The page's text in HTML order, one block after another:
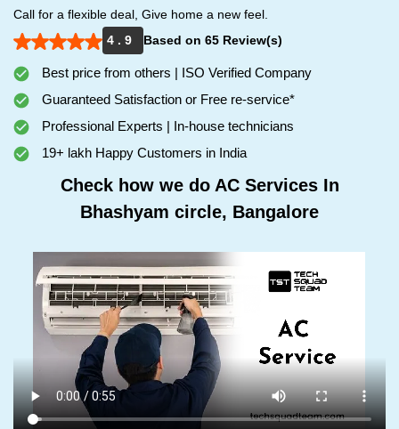
Call for a flexible deal, Give home a new feel.
4 . 9
Based on 65 Review(s)
Best price from others | ISO Verified Company
Guaranteed Satisfaction or Free re-service*
Professional Experts | In-house technicians
19+ lakh Happy Customers in India
Check how we do AC Services In
Bhashyam circle, Bangalore